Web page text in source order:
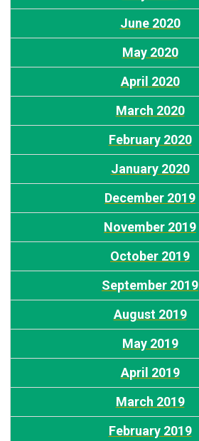
June 2020
May 2020
April 2020
March 2020
February 2020
January 2020
December 2019
November 2019
October 2019
September 2019
August 2019
May 2019
April 2019
March 2019
February 2019